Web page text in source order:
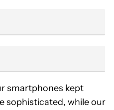
smartphones kept
sophisticated, while our